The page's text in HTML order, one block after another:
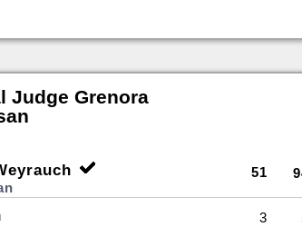
Judge Grenora
51
3